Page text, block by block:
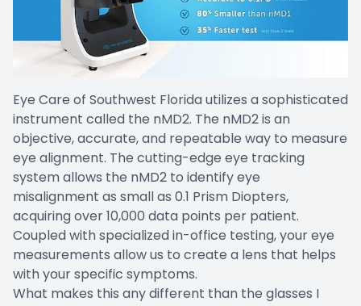
Eye Care of Southwest Florida utilizes a sophisticated
instrument called the nMD2. The nMD2 is an
objective, accurate, and repeatable way to measure
eye alignment. The cutting-edge eye tracking
system allows the nMD2 to identify eye
misalignment as small as 0.1 Prism Diopters,
acquiring over 10,000 data points per patient.
Coupled with specialized in-office testing, your eye
measurements allow us to create a lens that helps
with your specific symptoms.
What makes this any different than the glasses I